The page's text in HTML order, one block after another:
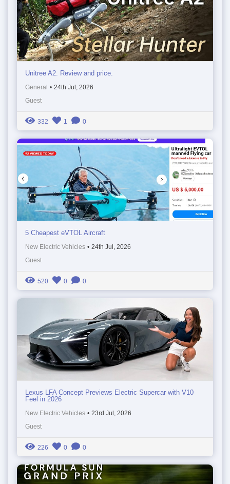
Unitree A2. Review and price.
General • 24th Jul, 2026
Guest
332 1 0
5 Cheapest eVTOL Aircraft
New Electric Vehicles • 24th Jul, 2026
Guest
520 0 0
Lexus LFA Concept Previews Electric Supercar with V10
Feel in 2026
New Electric Vehicles • 23rd Jul, 2026
Guest
226 0 0